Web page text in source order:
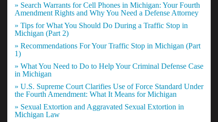
» Search Warrants for Cell Phones in Michigan: Your Fourth
Amendment Rights and Why You Need a Defense Attorney
» Tips for What You Should Do During a Traffic Stop in
Michigan (Part 2)
» Recommendations For Your Traffic Stop in Michigan (Part
1)
» What You Need to Do to Help Your Criminal Defense Case
in Michigan
» U.S. Supreme Court Clarifies Use of Force Standard Under
the Fourth Amendment: What It Means for Michigan
» Sexual Extortion and Aggravated Sexual Extortion in
Michigan Law